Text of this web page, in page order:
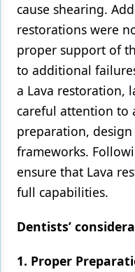
cause shearing.
restorations were
proper support of
to additional
a Lava restoration,
careful attention to
preparation,
frameworks.
ensure that Lava
full capabilities.
Dentists’
1. Proper